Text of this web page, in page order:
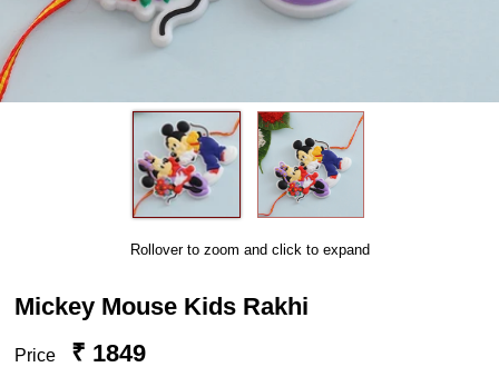
Rollover to zoom and click to expand
Mickey Mouse Kids Rakhi
Price ₹ 1849